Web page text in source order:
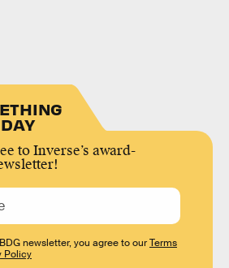
to Inverse’s award-
newsletter, you agree to ourTerms
Policy